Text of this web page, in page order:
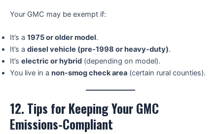
Your GMC may be exempt if:
It’s a 1975 or older model.
It’s a diesel vehicle (pre-1998 or heavy-duty).
It’s electric or hybrid (depending on model).
You live in a non-smog check area (certain rural counties).
12. Tips for Keeping Your GMC
Emissions-Compliant